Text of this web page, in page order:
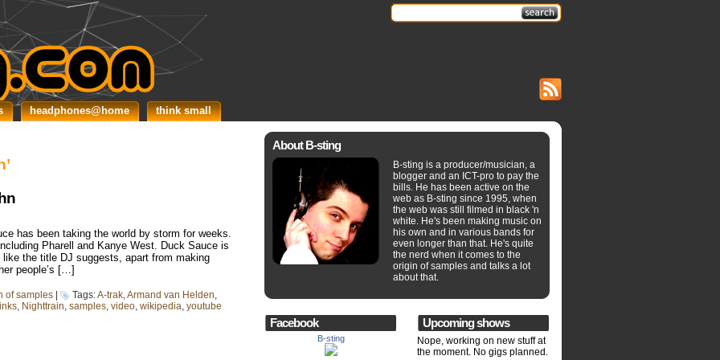
headphones@home think small
has been taking the world by storm for weeks.
Pharell and Kanye West. Duck Sauce is
like the title DJ suggests, apart from making
people’s […]
of samples Tags:A-trak,Armand van Helden,
links, Nighttrain, samples, video, wikipedia, youtube
About B-sting
B-sting is a producer/musician, a
blogger and an ICT-pro to pay the
bills. He has been active on the
web as B-sting since 1995, when
the web was still filmed in black 'n
white. He's been making music on
his own and in various bands for
even longer than that. He's quite
the nerd when it comes to the
origin of samples and talks a lot
about that.
Facebook
B-sting
Upcoming shows
Nope, working on new stuff at
the moment. No gigs planned.